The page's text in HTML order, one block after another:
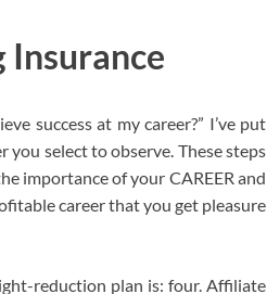
Insurance
success at my career?” I’ve put
you select to observe. These steps
importance of your CAREER and
career that you get pleasure
reduction plan is: four. Affiliate